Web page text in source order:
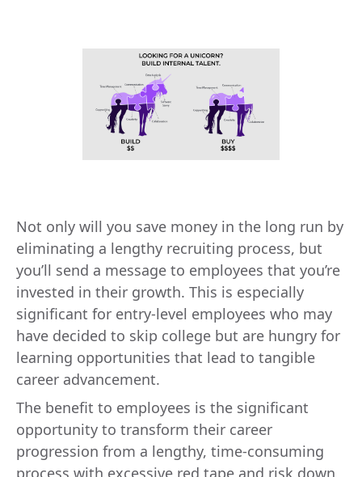
Not only will you save money in the long run by
eliminating a lengthy recruiting process, but
you’ll send a message to employees that you’re
invested in their growth. This is especially
significant for entry-level employees who may
have decided to skip college but are hungry for
learning opportunities that lead to tangible
career advancement.
The benefit to employees is the significant
opportunity to transform their career
progression from a lengthy, time-consuming